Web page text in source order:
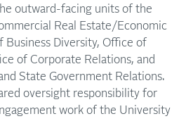
outward-facing units of the
Real Estate/Economic
Business Diversity, Office of
of Corporate Relations, and
State Government Relations.
oversight responsibility for
work of the University